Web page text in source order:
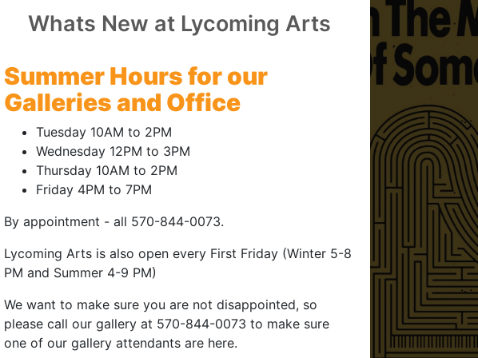
World Premiere
| 15mins
Adams
Lauren Adams
Jeff Roberts (Co-Producer)
John Petrolino, Julian Velard
Nicole Byer, James Adomian
a piano player wrestling with failure,
that suggests he's been playing the
all along.
(external site)
|Trailer (external site)
Whats New at Lycoming Arts
Summer Hours for our
Galleries and Office
Tuesday 10AM to 2PM
Wednesday 12PM to 3PM
Thursday 10AM to 2PM
Friday 4PM to 7PM
By appointment - all 570-844-0073.
Lycoming Arts is also open every First Friday (Winter 5-8
PM and Summer 4-9 PM)
We want to make sure you are not disappointed, so
please call our gallery at 570-844-0073 to make sure
one of our gallery attendants are here.